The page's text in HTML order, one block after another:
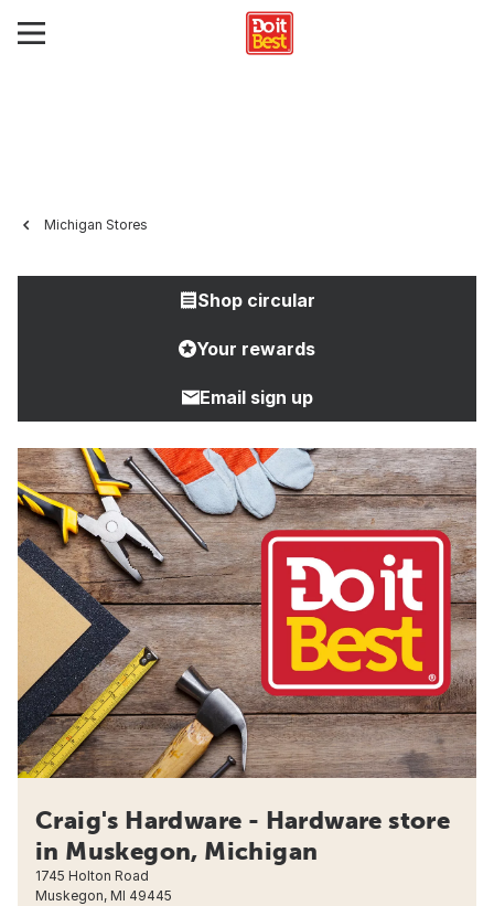
Michigan Stores
Shop circular
Your rewards
Email sign up
Craig's Hardware - Hardware store
in Muskegon, Michigan
1745 Holton Road
Muskegon, MI 49445